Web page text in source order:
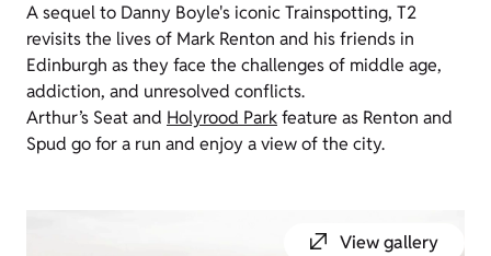
A sequel to Danny Boyle's iconic Trainspotting, T2
revisits the lives of Mark Renton and his friends in
Edinburgh as they face the challenges of middle age,
addiction, and unresolved conflicts.
Arthur’s Seat and Holyrood Parkfeature as Renton and
Spud go for a run and enjoy a view of the city.
View gallery